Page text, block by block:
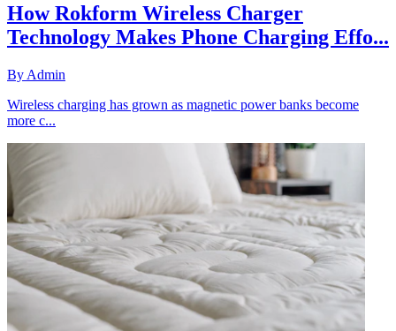
How Rokform Wireless Charger
Technology Makes Phone Charging Effo...
By Admin
Wireless charging has grown as magnetic power banks become
more c...